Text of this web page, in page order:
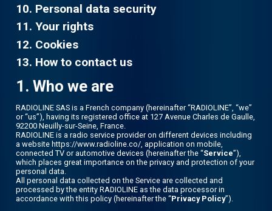
10. Personal data security
11. Your rights
12. Cookies
13. How to contact us
1. Who we are
RADIOLINE SAS is a French company (hereinafter “RADIOLINE”, “we”
or “us”), having its registered office at 127 Avenue Charles de Gaulle,
92200 Neuilly-sur-Seine, France.
RADIOLINE is a radio service provider on different devices including
a website https://www.radioline.co/, application on mobile,
connected TV or automotive devices (hereinafter the “Service”),
which places great importance on the privacy and protection of your
personal data.
All personal data collected on the Service are collected and
processed by the entity RADIOLINE as the data processor in
accordance with this policy (hereinafter the “Privacy Policy”).